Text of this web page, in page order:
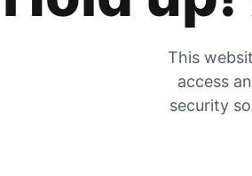
This
access
security